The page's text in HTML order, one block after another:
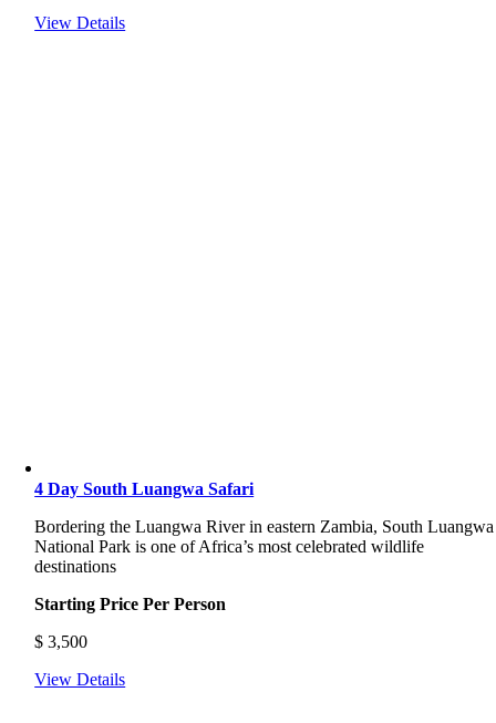
View Details
4 Day South Luangwa Safari
Bordering the Luangwa River in eastern Zambia, South Luangwa
National Park is one of Africa’s most celebrated wildlife
destinations
Starting Price Per Person
$ 3,500
View Details